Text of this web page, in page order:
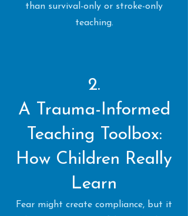
than survival-only or stroke-only
teaching.
2.
A Trauma-Informed
Teaching Toolbox:
How Children Really
Learn
Fear might create compliance, but it